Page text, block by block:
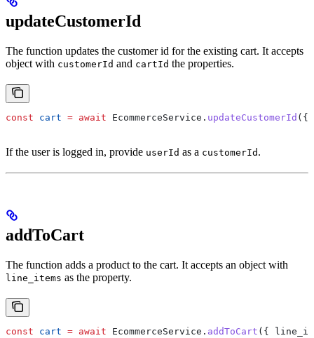
updateCustomerId
The function updates the customer id for the existing cart. It accepts
object with customerId and cartId the properties.
const cart = await EcommerceService . updateCustomerId ({
If the user is logged in, provide userId as a customerId .
addToCart
The function adds a product to the cart. It accepts an object with
line_items as the property.
const cart = await EcommerceService . addToCart ({